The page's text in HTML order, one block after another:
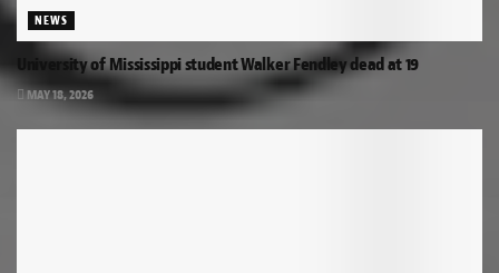
NEWS
University of Mississippi student Walker Fendley dead at 19
MAY 18, 2026